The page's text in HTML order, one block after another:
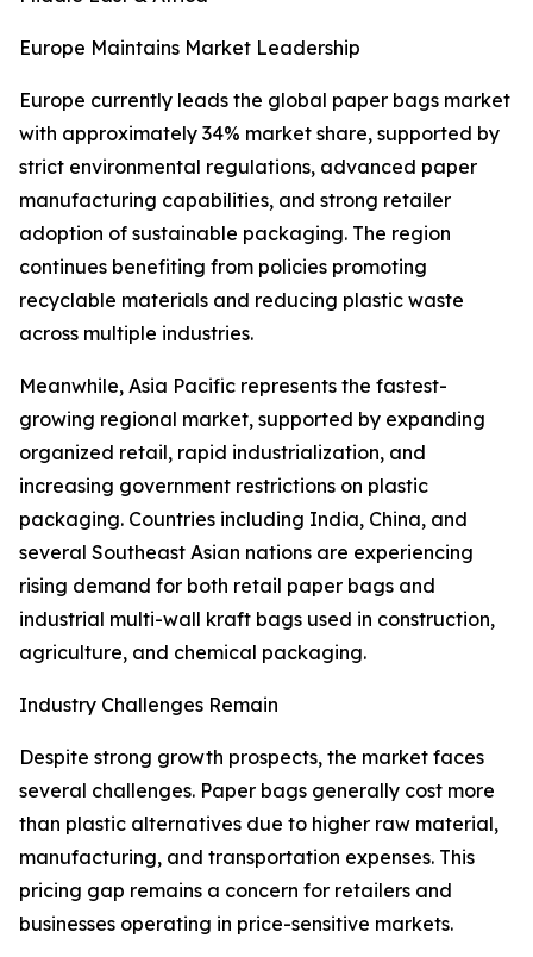
Europe Maintains Market Leadership
Europe currently leads the global paper bags market
with approximately 34% market share, supported by
strict environmental regulations, advanced paper
manufacturing capabilities, and strong retailer
adoption of sustainable packaging. The region
continues benefiting from policies promoting
recyclable materials and reducing plastic waste
across multiple industries.
Meanwhile, Asia Pacific represents the fastest-
growing regional market, supported by expanding
organized retail, rapid industrialization, and
increasing government restrictions on plastic
packaging. Countries including India, China, and
several Southeast Asian nations are experiencing
rising demand for both retail paper bags and
industrial multi-wall kraft bags used in construction,
agriculture, and chemical packaging.
Industry Challenges Remain
Despite strong growth prospects, the market faces
several challenges. Paper bags generally cost more
than plastic alternatives due to higher raw material,
manufacturing, and transportation expenses. This
pricing gap remains a concern for retailers and
businesses operating in price-sensitive markets.